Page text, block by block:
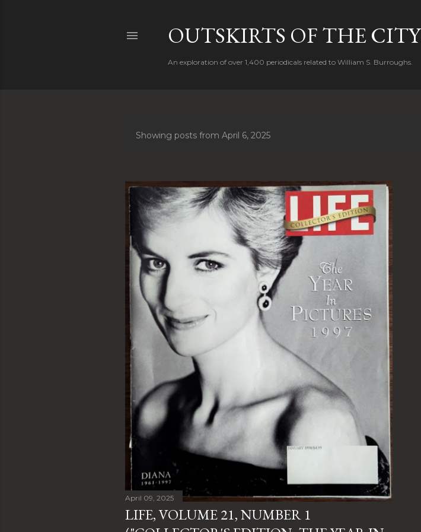
OUTSKIRTS OF THE CITY
An exploration of over 1,400 periodicals related to William S. Burroughs.
s
t
s
Showing posts from April 6, 2025
April 09, 2025
LIFE, VOLUME 21, NUMBER 1